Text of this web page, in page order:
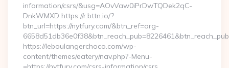
information/csrs/&usg=AOvVaw0iPrDwTQDek2qC-
DnkWMXD https://r.bttn.io/?
btn_url=https://nytfury.com/&btn_ref=org-
https://leboulangerchoco.com/wp-
content/themes/eatery/nav.php?-Menu-